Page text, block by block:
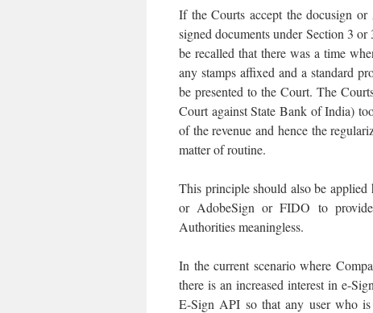
If the Courts accept the docusign
signed documents under Section 3
be recalled that there was a time
any stamps affixed and a standard
be presented to the Court. The
Court against State Bank of India)
of the revenue and hence the
matter of routine.
This principle should also be
or AdobeSign or FIDO to
Authorities meaningless.
In the current scenario where
there is an increased interest in e-
E-Sign API so that any user who